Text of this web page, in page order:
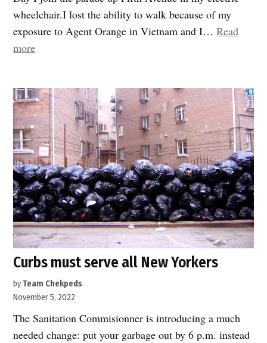
wheelchair.I lost the ability to walk because of my
exposure to Agent Orange in Vietnam and I…Read
more“Expanded
open
streets
are
game
changers
for
People
with
Disabilities”
Curbs must serve all New Yorkers
byTeam Chekpeds
November 5, 2022
The Sanitation Commisionner is introducing a much
needed change: put your garbage out by 6 p.m. instead